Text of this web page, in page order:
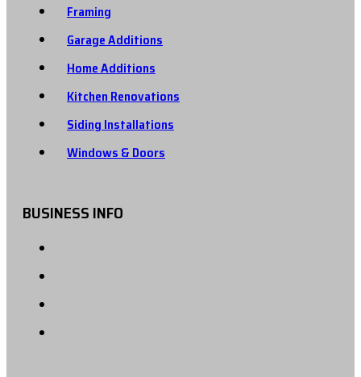
Framing
Garage Additions
Home Additions
Kitchen Renovations
Siding Installations
Windows & Doors
BUSINESS INFO